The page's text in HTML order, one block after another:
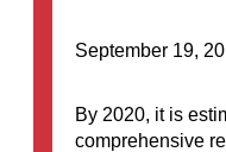
September 19,
By 2020, it is
comprehensive